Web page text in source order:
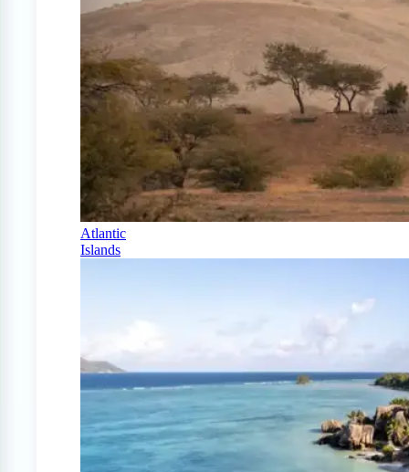
Atlantic
Islands